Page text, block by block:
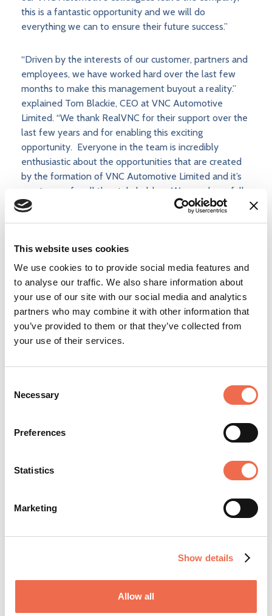
This website uses cookies
We use cookies to to provide social media features and
to analyse our traffic. We also share information about
your use of our site with our social media and analytics
partners who may combine it with other information that
you’ve provided to them or that they’ve collected from
your use of their services.
Selection
Necessary
Preferences
Statistics
Marketing
Show details
Allow all
this is a fantastic opportunity and we will do
everything we can to ensure their future success.”
“Driven by the interests of our customer, partners and
employees, we have worked hard over the last few
months to make this management buyout a reality.”
explained Tom Blackie, CEO at VNC Automotive
Limited. “We thank RealVNC for their support over the
last few years and for enabling this exciting
opportunity. Everyone in the team is incredibly
enthusiastic about the opportunities that are created
by the formation of VNC Automotive Limited and it’s
great news for all the stakeholders. We now have full
control of our technology strategy so can develop
even more innovative solutions for the automotive
exciting market and we are confident that the new
VNC Automotive Limited is very well positioned to be
a major player in this dynamic ecosystem.”
Read more
enhance and commercialize VNC. Backed by